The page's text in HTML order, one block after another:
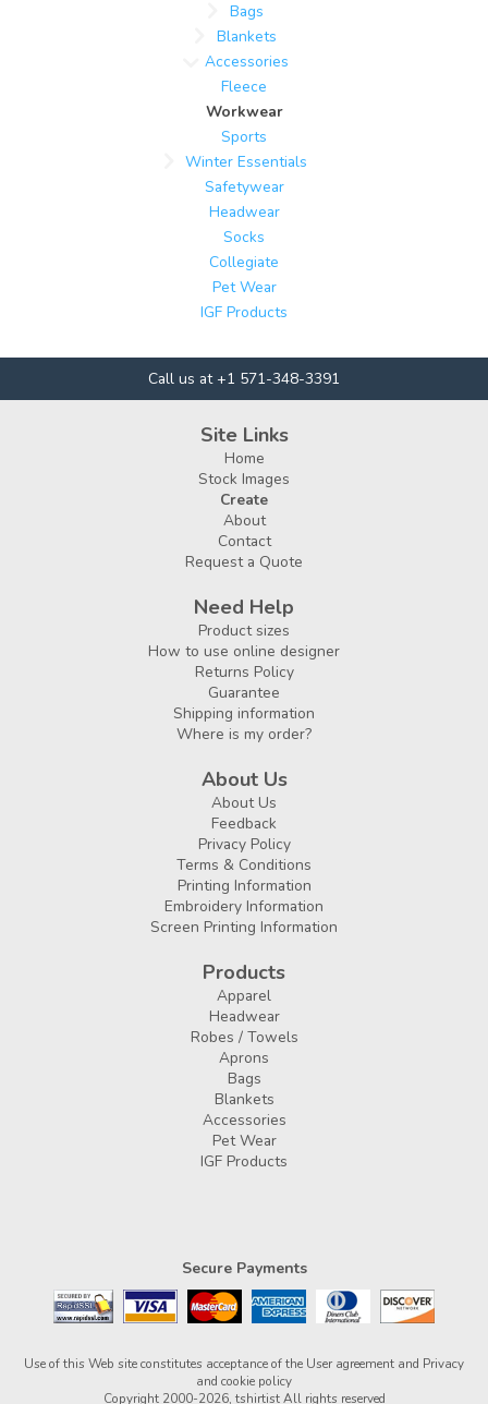
Bags
Blankets
Accessories
Fleece
Workwear
Sports
Winter Essentials
Safetywear
Headwear
Socks
Collegiate
Pet Wear
IGF Products
Call us at +1 571-348-3391
Site Links
Home
Stock Images
Create
About
Contact
Request a Quote
Need Help
Product sizes
How to use online designer
Returns Policy
Guarantee
Shipping information
Where is my order?
About Us
About Us
Feedback
Privacy Policy
Terms & Conditions
Printing Information
Embroidery Information
Screen Printing Information
Products
Apparel
Headwear
Robes / Towels
Aprons
Bags
Blankets
Accessories
Pet Wear
IGF Products
Secure Payments
Use of this Web site constitutes acceptance of the User agreement and Privacy
and cookie policy
Copyright 2000-2026, tshirtist All rights reserved